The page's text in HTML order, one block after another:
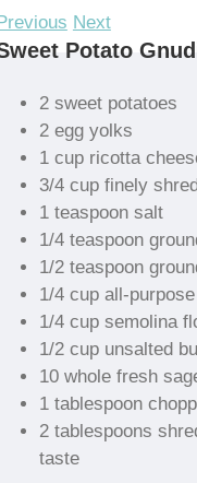
Next
Potato
2 sweet potatoes
2 egg yolks
1 cup ricotta
3/4 cup finely
1 teaspoon salt
1/4 teaspoon
1/2 teaspoon
1/4 cup all-
1/4 cup semolina
1/2 cup unsalted
10 whole fresh
1 tablespoon
2 tablespoons
taste